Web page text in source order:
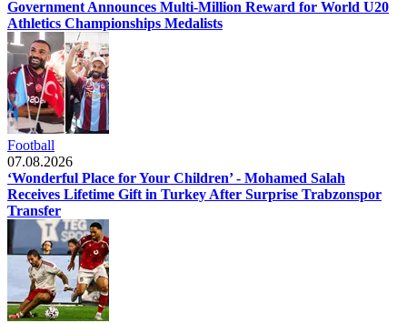
Government Announces Multi-Million Reward for World U20
Athletics Championships Medalists
Football
07.08.2026
‘Wonderful Place for Your Children’ - Mohamed Salah
Receives Lifetime Gift in Turkey After Surprise Trabzonspor
Transfer